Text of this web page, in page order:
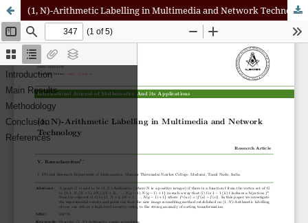
(1, N)-Arithmetic Labelling in Multimedia and Network Technology